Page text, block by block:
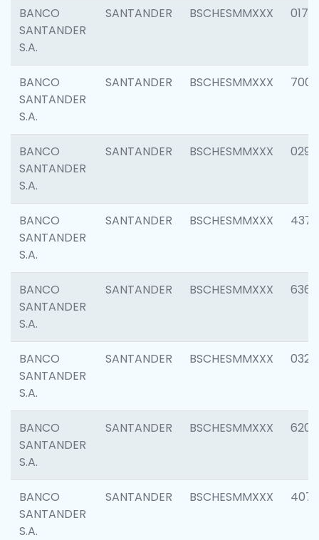
BANCO
SANTANDER
S.A.
SANTANDER BSCHESMMXXX 0175
BANCO
SANTANDER
S.A.
SANTANDER BSCHESMMXXX 7003
BANCO
SANTANDER
S.A.
SANTANDER BSCHESMMXXX 0291
BANCO
SANTANDER
S.A.
SANTANDER BSCHESMMXXX 4372
BANCO
SANTANDER
S.A.
SANTANDER BSCHESMMXXX 6362
BANCO
SANTANDER
S.A.
SANTANDER BSCHESMMXXX 0321
BANCO
SANTANDER
S.A.
SANTANDER BSCHESMMXXX 6208
BANCO
SANTANDER
S.A.
SANTANDER BSCHESMMXXX 4070